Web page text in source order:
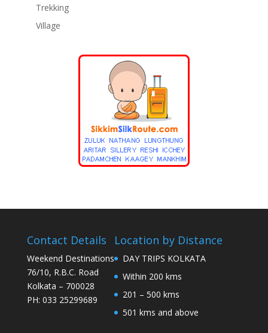
Trekking
Village
Contact Details
Weekend Destinations
76/10, R.B.C. Road
Kolkata – 700028
PH: 033 25299689
Location by Distance
DAY TRIPS KOLKATA
Within 200 kms
201 – 500 kms
501 kms and above